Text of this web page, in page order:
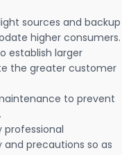
sources and backup
higher consumers.
establish larger
the greater customer
to prevent
professional
precautions so as